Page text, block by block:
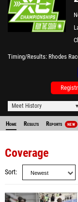
Timing/Results Rhodes
Meet History
Home Results Reports NEW
Coverage
Sort